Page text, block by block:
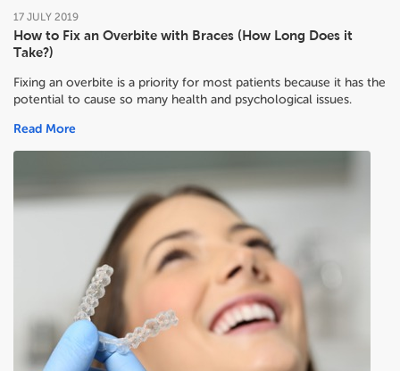
How to Fix an Overbite with Braces (How Long Does it
Take?)
17 JULY 2019
Fixing an overbite is a priority for most patients because it has the
potential to cause so many health and psychological issues.
Read More